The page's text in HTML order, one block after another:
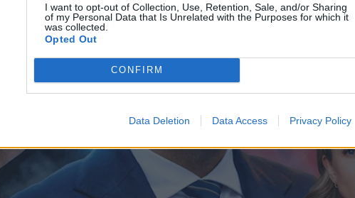
I want to opt-out of Collection, Use, Retention, Sale, and/or Sharing
of my Personal Data that Is Unrelated with the Purposes for which it
was collected.
Opted Out
CONFIRM
Data Deletion Data Access Privacy Policy